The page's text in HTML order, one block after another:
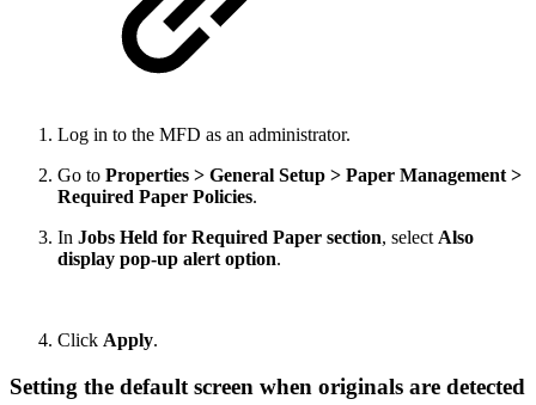
Log in to the MFD as an administrator.
Go to Properties > General Setup > Paper Management >
Required Paper Policies.
In Jobs Held for Required Paper section, select Also
display pop-up alert option.
Click Apply.
Setting the default screen when originals are detected